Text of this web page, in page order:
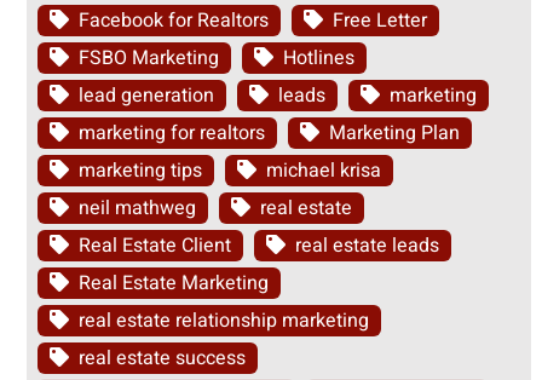
Facebook for Realtors
Free Letter
FSBO Marketing
Hotlines
lead generation
leads
marketing
marketing for realtors
Marketing Plan
marketing tips
michael krisa
neil mathweg
real estate
Real Estate Client
real estate leads
Real Estate Marketing
real estate relationship marketing
real estate success